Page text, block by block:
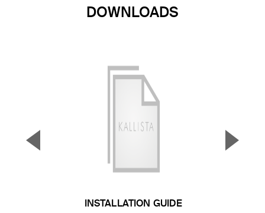
DOWNLOADS
INSTALLATION GUIDE
▼ ▲